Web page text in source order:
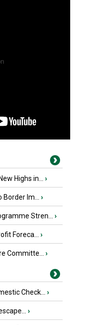
Highs in... ›
Im... ›
Stren... ›
Foreca... ›
Committe... ›
Check... ›
›